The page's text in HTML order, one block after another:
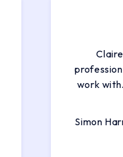
work
Simon